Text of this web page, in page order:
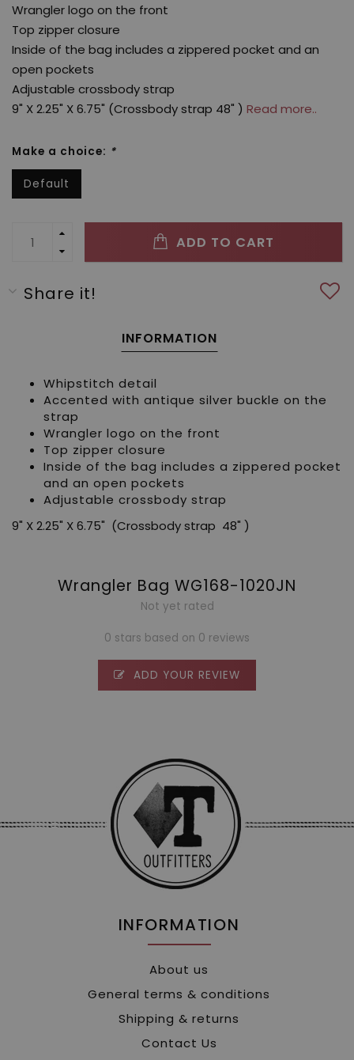
Wrangler logo on the front
Top zipper closure
Inside of the bag includes a zippered pocket and an
open pockets
Adjustable crossbody strap
9" X 2.25" X 6.75" (Crossbody strap 48" ) Read more..
Make a choice: *
Default
ADD TO CART
Share it!
INFORMATION
Whipstitch detail
Accented with antique silver buckle on the
strap
Wrangler logo on the front
Top zipper closure
Inside of the bag includes a zippered pocket
and an open pockets
Adjustable crossbody strap
9" X 2.25" X 6.75" (Crossbody strap 48" )
Wrangler Bag WG168-1020JN
Not yet rated
0 stars based on 0 reviews
ADD YOUR REVIEW
INFORMATION
About us
General terms & conditions
Shipping & returns
Contact Us